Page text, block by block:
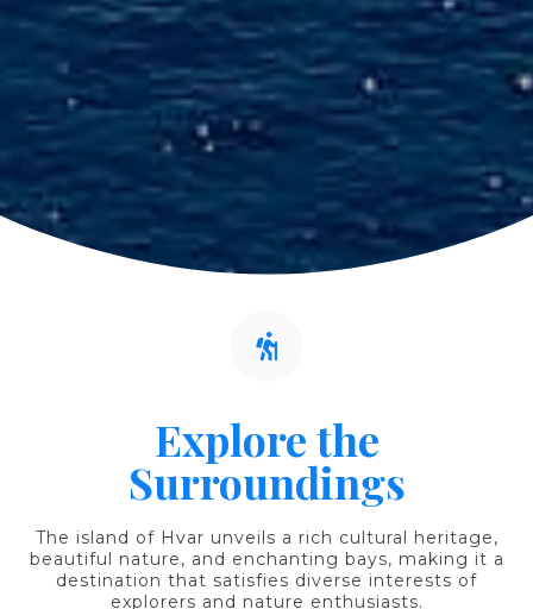
Explore the
Surroundings
The island of Hvar unveils a rich cultural heritage,
beautiful nature, and enchanting bays, making it a
destination that satisfies diverse interests of
explorers and nature enthusiasts.